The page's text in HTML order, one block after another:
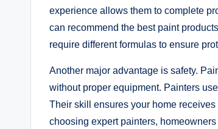
experience allows them to complete
can recommend the best paint
require different formulas to ensure
Another major advantage is safety.
without proper equipment. Painters
Their skill ensures your home
choosing expert painters,